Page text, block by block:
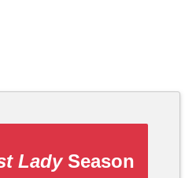
LadySeason